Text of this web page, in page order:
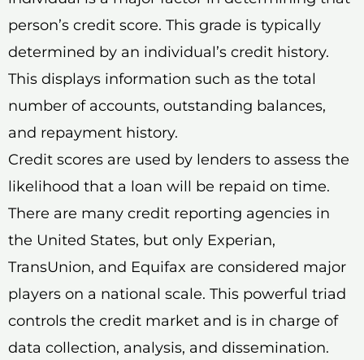
person’s credit score. This grade is typically
determined by an individual’s credit history.
This displays information such as the total
number of accounts, outstanding balances,
and repayment history.
Credit scores are used by lenders to assess the
likelihood that a loan will be repaid on time.
There are many credit reporting agencies in
the United States, but only Experian,
TransUnion, and Equifax are considered major
players on a national scale. This powerful triad
controls the credit market and is in charge of
data collection, analysis, and dissemination.